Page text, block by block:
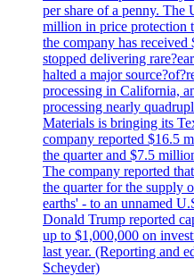
per share of a penny. The
million in price protection
the company has
stopped delivering
halted a major
processing in California,
processing nearly
Materials is bringing its
company reported $16.5
the quarter and $7.5
The company reported
the quarter for the supply
earths' - to an unnamed
Donald Trump reported
up to $1,000,000 on
last year. (Reporting and
Scheyder)